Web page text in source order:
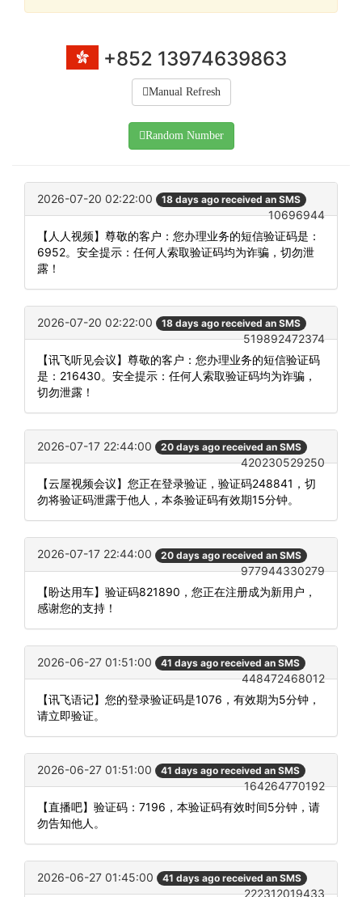
+852 13974639863
Manual Refresh
Random Number
2026-07-20 02:22:00 18 days ago received an SMS
10696944
【人人视频】尊敬的客户：您办理业务的短信验证码是：
6952。安全提示：任何人索取验证码均为诈骗，切勿泄
露！
2026-07-20 02:22:00 18 days ago received an SMS
519892472374
【讯飞听见会议】尊敬的客户：您办理业务的短信验证码
是：216430。安全提示：任何人索取验证码均为诈骗，
切勿泄露！
2026-07-17 22:44:00 20 days ago received an SMS
420230529250
【云屋视频会议】您正在登录验证，验证码248841，切
勿将验证码泄露于他人，本条验证码有效期15分钟。
2026-07-17 22:44:00 20 days ago received an SMS
977944330279
【盼达用车】验证码821890，您正在注册成为新用户，
感谢您的支持！
2026-06-27 01:51:00 41 days ago received an SMS
448472468012
【讯飞语记】您的登录验证码是1076，有效期为5分钟，
请立即验证。
2026-06-27 01:51:00 41 days ago received an SMS
164264770192
【直播吧】验证码：7196，本验证码有效时间5分钟，请
勿告知他人。
2026-06-27 01:45:00 41 days ago received an SMS
222312019433